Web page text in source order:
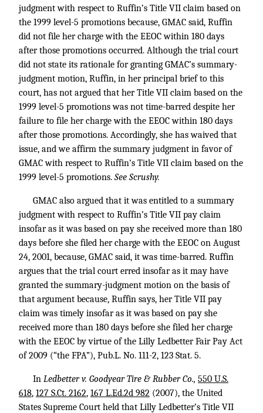
judgment with respect to Ruffin’s Title VII claim based on
the 1999 level-5 promotions because, GMAC said, Ruffin
did not file her charge with the EEOC within 180 days
after those promotions occurred. Although the trial court
did not state its rationale for granting GMAC’s summary-
judgment motion, Ruffin, in her principal brief to this
court, has not argued that her Title VII claim based on the
1999 level-5 promotions was not time-barred despite her
failure to file her charge with the EEOC within 180 days
after those promotions. Accordingly, she has waived that
issue, and we affirm the summary judgment in favor of
GMAC with respect to Ruffin’s Title VII claim based on the
1999 level-5 promotions. See Scrushy.
GMAC also argued that it was entitled to a summary
judgment with respect to Ruffin’s Title VII pay claim
insofar as it was based on pay she received more than 180
days before she filed her charge with the EEOC on August
24, 2001, because, GMAC said, it was time-barred. Ruffin
argues that the trial court erred insofar as it may have
granted the summary-judgment motion on the basis of
that argument because, Ruffin says, her Title VII pay
claim was timely insofar as it was based on pay she
received more than 180 days before she filed her charge
with the EEOC by virtue of the Lilly Ledbetter Fair Pay Act
of 2009 (“the FPA”), Pub.L. No. 111-2, 123 Stat. 5.
In Ledbetter v. Goodyear Tire & Rubber Co., 550 U.S.
618, 127 S.Ct. 2162, 167 L.Ed.2d 982 (2007), the United
States Supreme Court held that Lilly Ledbetter’s Title VII